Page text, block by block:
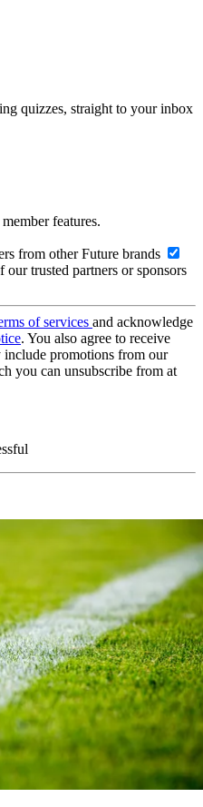
quizzes, straight to your inbox
features.
from other Future brands
trusted partners or sponsors
of services and acknowledge
. You also agree to receive
include promotions from our
you can unsubscribe from at